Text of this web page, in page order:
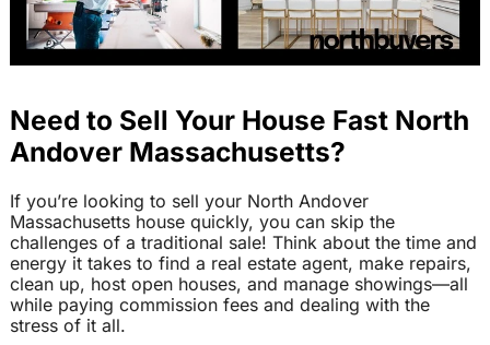
Need to Sell Your House Fast North
Andover Massachusetts?
If you’re looking to sell your North Andover
Massachusetts house quickly, you can skip the
challenges of a traditional sale! Think about the time and
energy it takes to find a real estate agent, make repairs,
clean up, host open houses, and manage showings—all
while paying commission fees and dealing with the
stress of it all.